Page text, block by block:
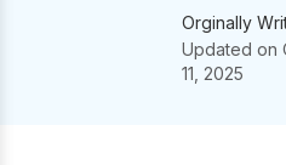
Orginally
Updated on
11, 2025